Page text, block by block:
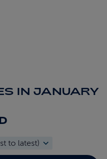
IN JANUARY